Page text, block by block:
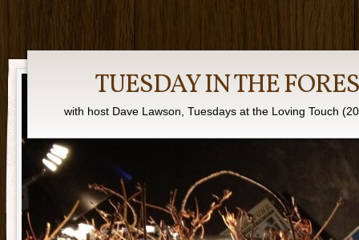
TUESDAY IN THE
with host Dave Lawson, Tuesdays at the Loving Touch